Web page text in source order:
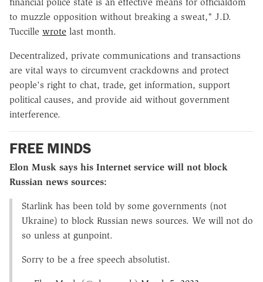
to muzzle opposition without breaking a sweat," J.D.
Tuccille wrote last month.
Decentralized, private communications and transactions
are vital ways to circumvent crackdowns and protect
people's right to chat, trade, get information, support
political causes, and provide aid without government
interference.
FREE MINDS
Elon Musk says his Internet service will not block
Russian news sources:
Starlink has been told by some governments (not
Ukraine) to block Russian news sources. We will not do
so unless at gunpoint.
Sorry to be a free speech absolutist.